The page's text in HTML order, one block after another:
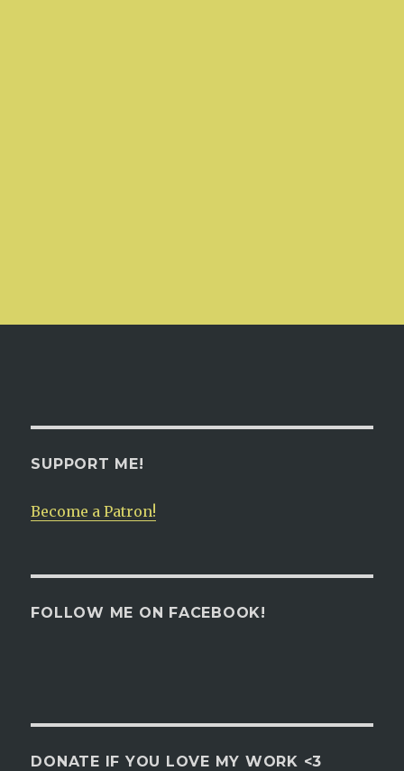
SUPPORT ME!
Become a Patron!
FOLLOW ME ON FACEBOOK!
DONATE IF YOU LOVE MY WORK <3